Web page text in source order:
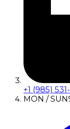
+1 (985)
MON / SUN